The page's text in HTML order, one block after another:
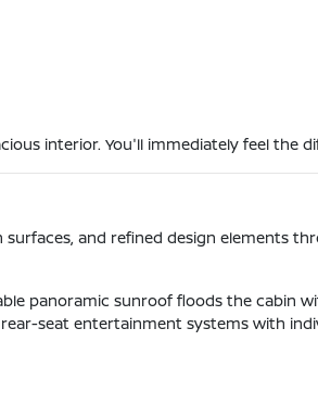
interior. You'll immediately feel the
and refined design elements
panoramic sunroof floods the cabin
seat entertainment systems with